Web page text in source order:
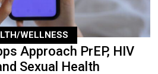
WELLNESS
Approach PrEP, HIV
Sexual Health